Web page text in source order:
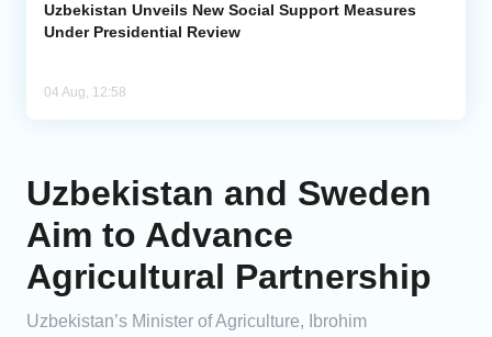
Uzbekistan Unveils New Social Support Measures
Under Presidential Review
04 Aug, 12:58
Uzbekistan and Sweden
Aim to Advance
Agricultural Partnership
Uzbekistan’s Minister of Agriculture, Ibrohim